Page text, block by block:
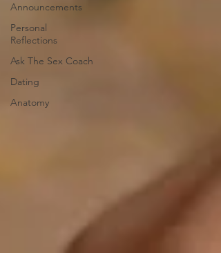
Announcements
Personal
Reflections
Ask The Sex Coach
Dating
Anatomy